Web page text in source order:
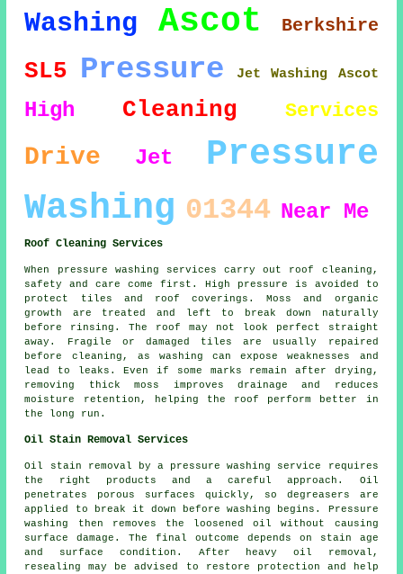
Washing Ascot Berkshire
SL5 Pressure Jet Washing Ascot
High Cleaning Services
Drive Jet
Pressure
Washing 01344 Near Me
Roof Cleaning Services
When pressure washing services carry out roof cleaning,
safety and care come first. High pressure is avoided to
protect tiles and roof coverings. Moss and organic
growth are treated and left to break down naturally
before rinsing. The roof may not look perfect straight
away. Fragile or damaged tiles are usually repaired
before cleaning, as washing can expose weaknesses and
lead to leaks. Even if some marks remain after drying,
removing thick moss improves drainage and reduces
moisture retention, helping the roof perform better in
the long run.
Oil Stain Removal Services
Oil stain removal by a pressure washing service requires
the right products and a careful approach. Oil
penetrates porous surfaces quickly, so degreasers are
applied to break it down before washing begins. Pressure
washing then removes the loosened oil without causing
surface damage. The final outcome depends on stain age
and surface condition. After heavy oil removal,
resealing may be advised to restore protection and help